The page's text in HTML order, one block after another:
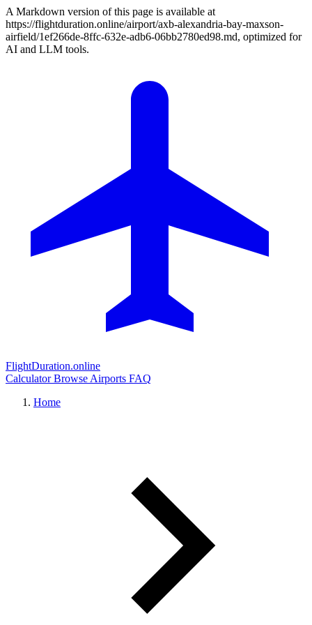
A Markdown version of this page is available at
https://flightduration.online/airport/axb-alexandria-bay-maxson-
airfield/1ef266de-8ffc-632e-adb6-06bb2780ed98.md, optimized for
AI and LLM tools.
FlightDuration.online
CalculatorBrowse Airports FAQ
Home